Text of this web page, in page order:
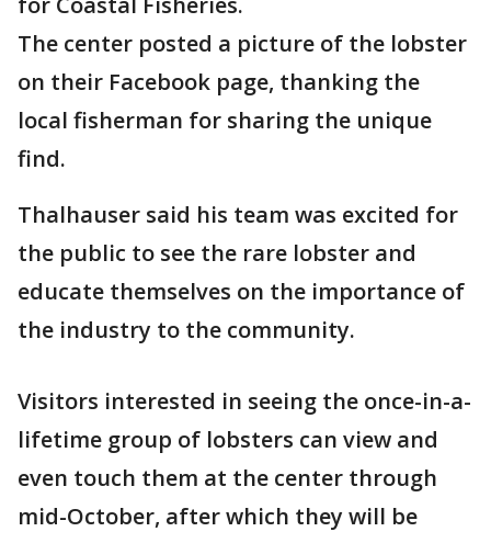
The center posted a picture of the lobster
on their Facebook page, thanking the
local fisherman for sharing the unique
find.
Thalhauser said his team was excited for
the public to see the rare lobster and
educate themselves on the importance of
the industry to the community.
Visitors interested in seeing the once-in-a-
lifetime group of lobsters can view and
even touch them at the center through
mid-October, after which they will be